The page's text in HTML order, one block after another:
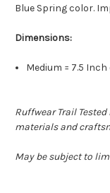
Blue Spring color.
Dimensions:
Medium = 7.5
Ruffwear Trail
materials and
May be subject to